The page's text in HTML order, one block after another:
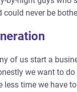
could never be
of us start a
we want to
less time we have